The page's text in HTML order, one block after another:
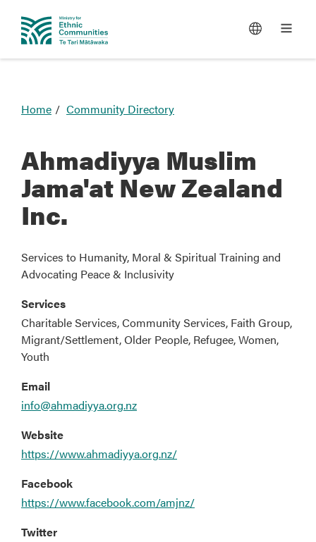
You
Home Community Directory
Ahmadiyya Muslim
Jama'at New Zealand
Inc.
Services to Humanity, Moral & Spiritual Training and
Advocating Peace & Inclusivity
Services
Charitable Services, Community Services, Faith Group,
Migrant/Settlement, Older People, Refugee, Women,
Youth
Email
info@ahmadiyya.org.nz
Website
https://www.ahmadiyya.org.nz/
Facebook
https://www.facebook.com/amjnz/
Twitter